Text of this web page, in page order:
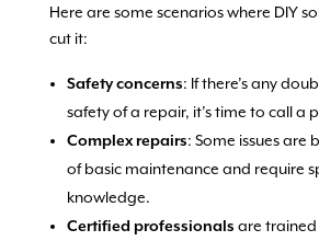
Here are some scenarios where DIY
cut it:
Safety concerns: If there’s any
safety of a repair, it’s time to call a
Complex repairs: Some issues are
of basic maintenance and require
knowledge.
Certified professionals are trained